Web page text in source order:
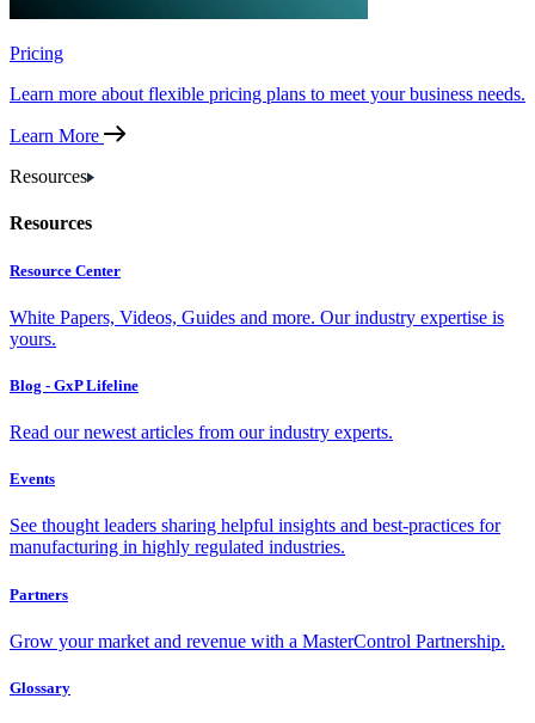
Pricing
Learn more about flexible pricing plans to meet your business needs.
Learn More
Resources
Resources
Resource Center
White Papers, Videos, Guides and more. Our industry expertise is
yours.
Blog - GxP Lifeline
Read our newest articles from our industry experts.
Events
See thought leaders sharing helpful insights and best-practices for
manufacturing in highly regulated industries.
Partners
Grow your market and revenue with a MasterControl Partnership.
Glossary